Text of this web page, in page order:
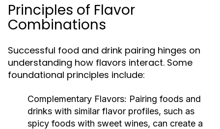
Principles of Flavor
Combinations
Successful food and drink pairing hinges on
understanding how flavors interact. Some
foundational principles include:
Complementary Flavors: Pairing foods and
drinks with similar flavor profiles, such as
spicy foods with sweet wines, can create a